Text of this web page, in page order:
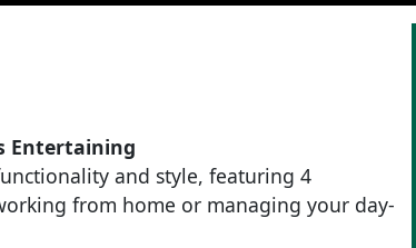
Entertaining
and style, featuring 4
from home or managing your day-